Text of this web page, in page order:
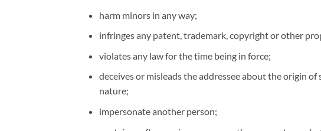
harm minors in any way;
infringes any patent, trademark, copyright or other
violates any law for the time being in force;
deceives or misleads the addressee about the origin
nature;
impersonate another person;